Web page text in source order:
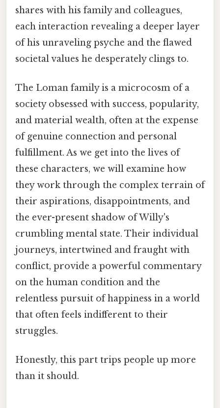
shares with his family and colleagues,
each interaction revealing a deeper layer
of his unraveling psyche and the flawed
societal values he desperately clings to.
The Loman family is a microcosm of a
society obsessed with success, popularity,
and material wealth, often at the expense
of genuine connection and personal
fulfillment. As we get into the lives of
these characters, we will examine how
they work through the complex terrain of
their aspirations, disappointments, and
the ever-present shadow of Willy's
crumbling mental state. Their individual
journeys, intertwined and fraught with
conflict, provide a powerful commentary
on the human condition and the
relentless pursuit of happiness in a world
that often feels indifferent to their
struggles.
Honestly, this part trips people up more
than it should.